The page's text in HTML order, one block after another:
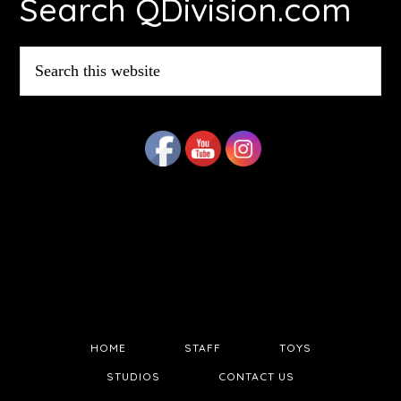
Search QDivision.com
this
website
HOME STAFF TOYS
STUDIOS CONTACT US